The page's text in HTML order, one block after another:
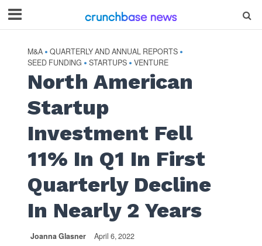
M&A • QUARTERLY AND ANNUAL REPORTS •
SEED FUNDING • STARTUPS • VENTURE
North American
Startup
Investment Fell
11% In Q1 In First
Quarterly Decline
In Nearly 2 Years
Joanna Glasner April 6, 2022